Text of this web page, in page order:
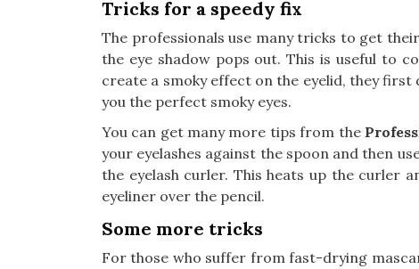
Tricks for a speedy fix
The professionals use many tricks to get
the eye shadow pops out. This is useful to
create a smoky effect on the eyelid, they first
you the perfect smoky eyes.
You can get many more tips from the
your eyelashes against the spoon and then
the eyelash curler. This heats up the curler
eyeliner over the pencil.
Some more tricks
For those who suffer from fast-drying